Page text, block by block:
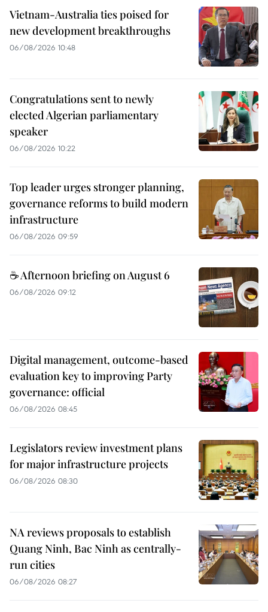
Vietnam-Australia ties poised for
new development breakthroughs
06/08/2026 10:48
Congratulations sent to newly
elected Algerian parliamentary
speaker
06/08/2026 10:22
Top leader urges stronger planning,
governance reforms to build modern
infrastructure
06/08/2026 09:59
☕ Afternoon briefing on August 6
06/08/2026 09:12
Digital management, outcome-based
evaluation key to improving Party
governance: official
06/08/2026 08:45
Legislators review investment plans
for major infrastructure projects
06/08/2026 08:30
NA reviews proposals to establish
Quang Ninh, Bac Ninh as centrally-
run cities
06/08/2026 08:27